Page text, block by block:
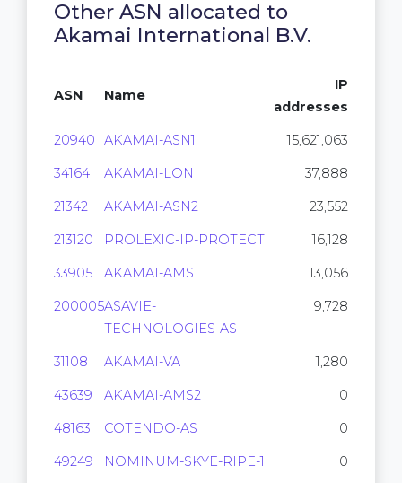
Other ASN allocated to
Akamai International B.V.
ASN Name
IP
addresses
20940 AKAMAI-ASN1 15,621,063
34164 AKAMAI-LON 37,888
21342 AKAMAI-ASN2 23,552
213120 PROLEXIC-IP-PROTECT 16,128
33905 AKAMAI-AMS 13,056
200005ASAVIE-
TECHNOLOGIES-AS
9,728
31108 AKAMAI-VA 1,280
43639 AKAMAI-AMS2 0
48163 COTENDO-AS 0
49249 NOMINUM-SKYE-RIPE-1 0